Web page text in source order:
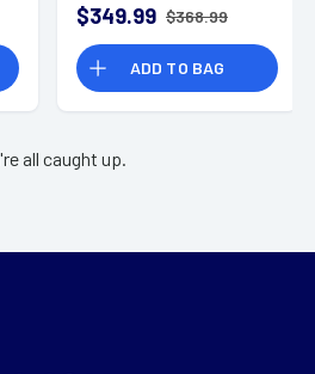
Weather Molded
Stock Flat Dark Earth
Polymer Grip Right
Hand
$349.99 $368.99
ADD TO BAG
all caught up.